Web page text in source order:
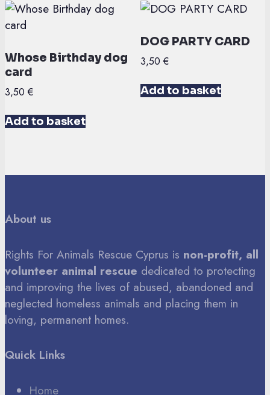
Whose Birthday dog
card
3,50€
Add to basket
DOG PARTY CARD
3,50€
Add to basket
About us
Rights For Animals Rescue Cyprus is non-profit, all
volunteer animal rescue dedicated to protecting
and improving the lives of abused, abandoned and
neglected homeless animals and placing them in
loving, permanent homes.
Quick Links
Home